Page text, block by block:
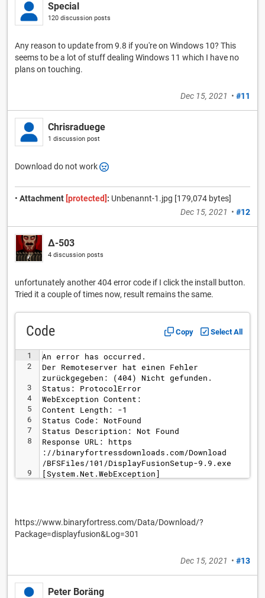
Special
120 discussion posts
Any reason to update from 9.8 if you're on Windows 10? This
seems to be a lot of stuff dealing Windows 11 which I have no
plans on touching.
Dec 15, 2021 • #11
Chrisraduege
1 discussion post
Download do not work
• Attachment [protected] : Unbenannt-1.jpg [179,074 bytes]
Dec 15, 2021 • #12
Δ-503
4 discussion posts
unfortunately another 404 error code if I click the install button.
Tried it a couple of times now, result remains the same.
Code Copy Select All
1
2
3
4
5
6
7
8
9
An error has occurred.
Der Remoteserver hat einen Fehler
zurückgegeben: (404) Nicht gefunden.
Status: ProtocolError
WebException Content:
Content Length: -1
Status Code: NotFound
Status Description: Not Found
Response URL: https
://binaryfortressdownloads.com/Download
/BFSFiles/101/DisplayFusionSetup-9.9.exe
[System.Net.WebException]
https://www.binaryfortress.com/Data/Download/?
Package=displayfusion&Log=301
Dec 15, 2021 • #13
Peter Boräng